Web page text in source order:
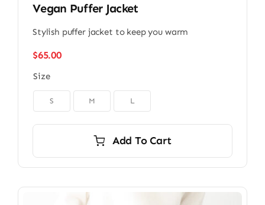
Vegan Puffer Jacket
Stylish puffer jacket to keep you warm
$65.00
Size
S M L
Add To Cart